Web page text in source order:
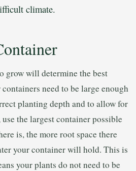
climate.
grow will determine the best
need to be large enough
planting depth and to allow for
the largest container possible
is, the more root space there
your container will hold. This is
your plants do not need to be